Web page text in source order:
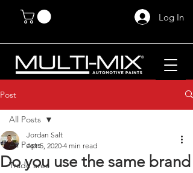
Log In
Post
All Posts
Trade area
All Posts
Do you use the same brand
Jordan Salt
Apr 5, 2020 4 min read